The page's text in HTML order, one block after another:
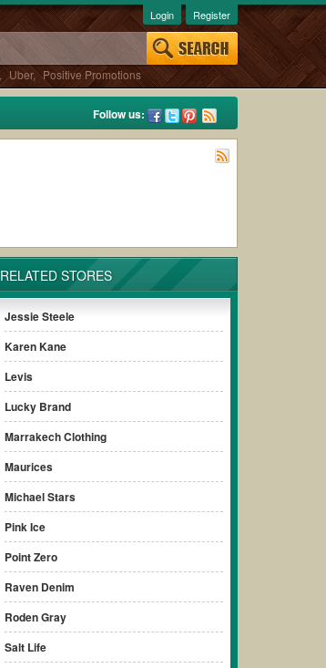
, Uber, Positive Promotions
Login Register
Follow us:
RELATED STORES
Jessie Steele
Karen Kane
Levis
Lucky Brand
Marrakech Clothing
Maurices
Michael Stars
Pink Ice
Point Zero
Raven Denim
Roden Gray
Salt Life